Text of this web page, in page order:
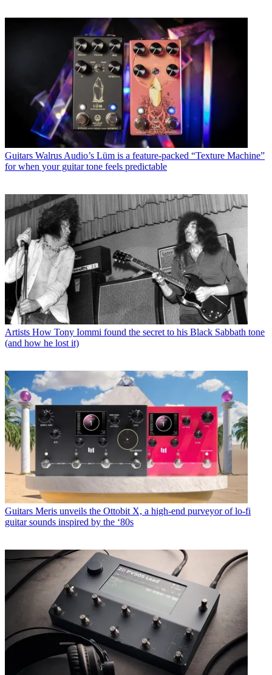
Guitars Walrus Audio’s Lüm is a feature-packed “Texture Machine”
for when your guitar tone feels predictable
Artists How Tony Iommi found the secret to his Black Sabbath tone
(and how he lost it)
Guitars Meris unveils the Ottobit X, a high-end purveyor of lo-fi
guitar sounds inspired by the ‘80s